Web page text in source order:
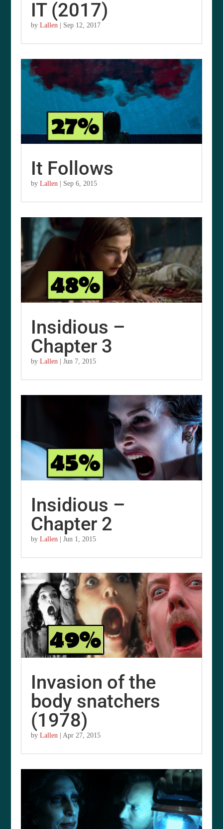
IT (2017)
byLallen | Sep 12, 2017
It Follows
byLallen Sep 6, 2015
Insidious –
Chapter 3
byLallen |Jun 7, 2015
Insidious –
Chapter 2
byLallen |Jun 1, 2015
Invasion of the
body snatchers
(1978)
byLallen |Apr 27, 2015